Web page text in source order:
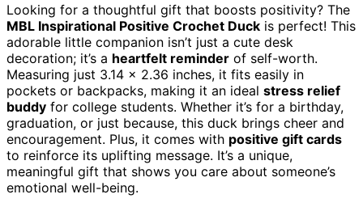
Looking for a thoughtful gift that boosts positivity? The
MBL Inspirational Positive Crochet Duck is perfect! This
adorable little companion isn’t just a cute desk
decoration; it’s a heartfelt reminder of self-worth.
Measuring just 3.14 x 2.36 inches, it fits easily in
pockets or backpacks, making it an ideal stress relief
buddy for college students. Whether it’s for a birthday,
graduation, or just because, this duck brings cheer and
encouragement. Plus, it comes with positive gift cards
to reinforce its uplifting message. It’s a unique,
meaningful gift that shows you care about someone’s
emotional well-being.